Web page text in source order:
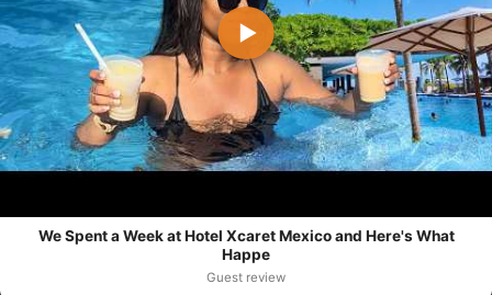
▶
We Spent a Week at Hotel Xcaret Mexico and Here's What
Happe
Guest review